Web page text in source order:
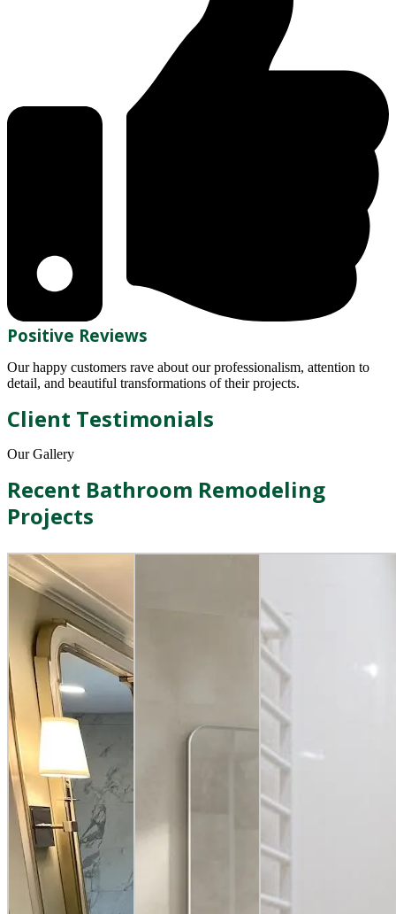
Positive Reviews
Our happy customers rave about our professionalism, attention to
detail, and beautiful transformations of their projects.
Client Testimonials
Our Gallery
Recent Bathroom Remodeling
Projects